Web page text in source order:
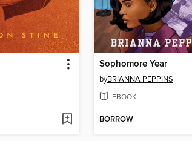
Sophomore Year
byBRIANNA PEPPINS
EBOOK
BORROW